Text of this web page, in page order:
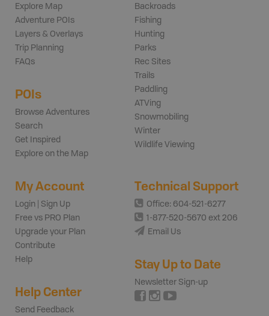
Explore Map
Adventure POIs
Layers & Overlays
Trip Planning
FAQs
POIs
Browse Adventures
Search
Get Inspired
Explore on the Map
Backroads
Fishing
Hunting
Parks
Rec Sites
Trails
Paddling
ATVing
Snowmobiling
Winter
Wildlife Viewing
My Account
Login | Sign Up
Free vs PRO Plan
Upgrade your Plan
Contribute
Help
Help Center
Send Feedback
Technical Support
Office: 604-521-6277
1-877-520-5670 ext 206
Email Us
Stay Up to Date
Newsletter Sign-up